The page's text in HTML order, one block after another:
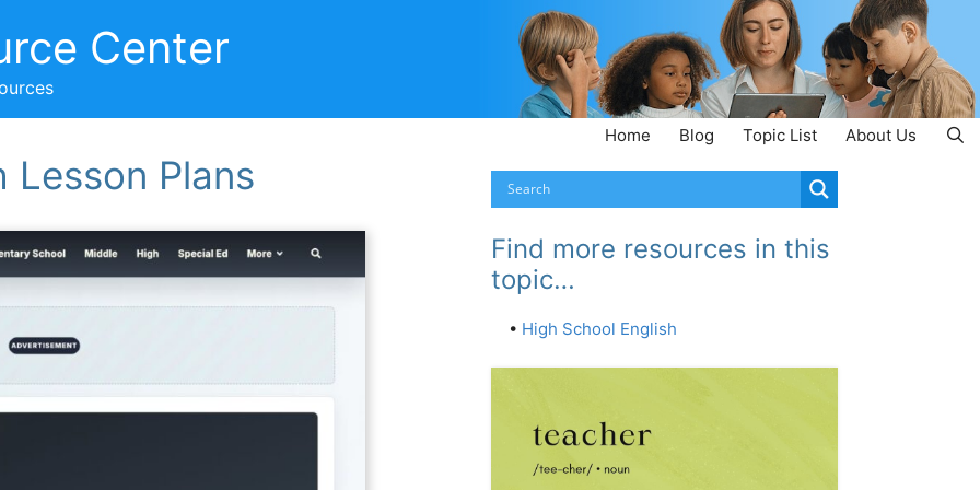
Center
Home Blog Topic List About Us
Lesson Plans
Find more resources in this
topic…
• High School English